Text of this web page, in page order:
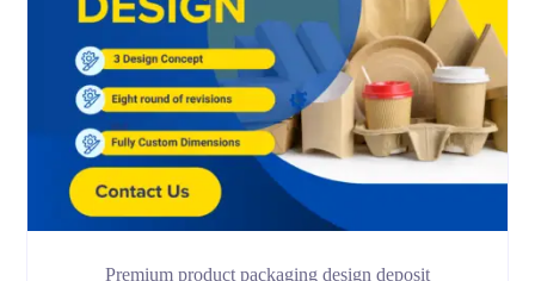
Premium product packaging design deposit